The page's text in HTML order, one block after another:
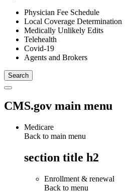
Physician Fee Schedule
Local Coverage Determination
Medically Unlikely Edits
Telehealth
Covid-19
Agents and Brokers
CMS.gov main menu
Medicare
Back to main menu
section title h2
Enrollment & renewal
Back to menu